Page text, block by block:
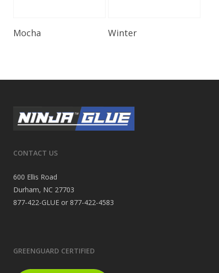
Mocha Winter
CONTACT US
600 Ellis Road
Durham, NC 27703
877-422-GLUE or 877-422-4583
GREENGUARD CERTIFIED